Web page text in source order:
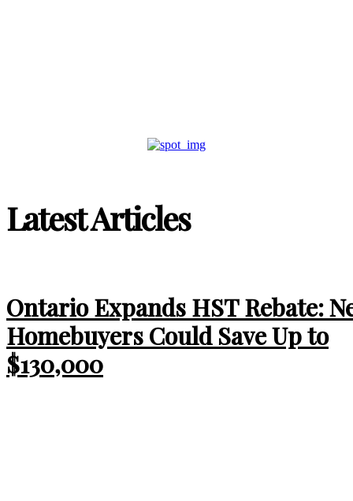
Latest Articles
Ontario Expands HST Rebate:
Homebuyers Could Save Up to
$130,000